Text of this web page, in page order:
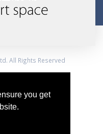
you get
All Rights Reserved